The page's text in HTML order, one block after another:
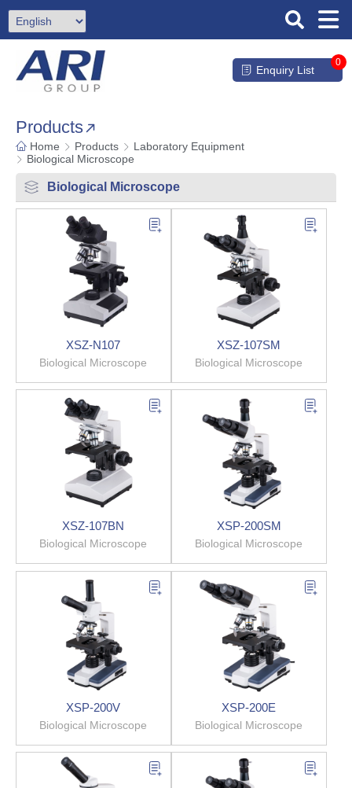
Enquiry List
0
Products
Home Products
Laboratory Equipment
Biological Microscope
Biological Microscope
XSZ-N107
Biological Microscope
XSZ-107SM
Biological Microscope
XSZ-107BN
Biological Microscope
XSP-200SM
Biological Microscope
XSP-200V
Biological Microscope
XSP-200E
Biological Microscope